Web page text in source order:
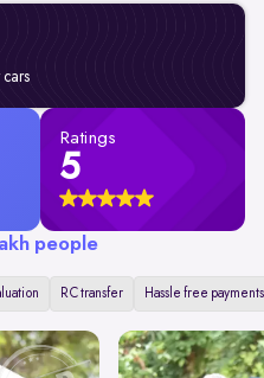
Ratings
5
people
RC transfer Hassle free payments